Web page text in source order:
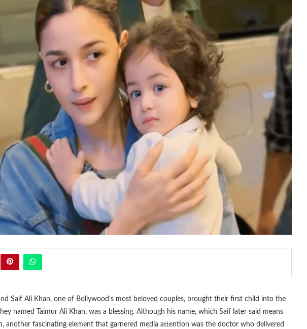
Saif Ali Khan, one of Bollywood’s most beloved couples, brought their first child into the
named Taimur Ali Khan, was a blessing. Although his name, which Saif later said means
another fascinating element that garnered media attention was the doctor who delivered